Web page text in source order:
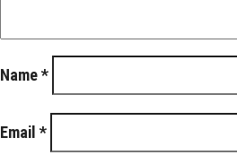
Name*
Email *